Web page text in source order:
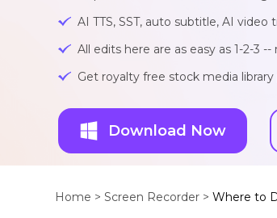
AI TTS, SST, auto subtitle, AI
All edits here are as easy as 1-2-3 --
Get royalty free stock media
Download Now
Home > Screen Recorder > Where to